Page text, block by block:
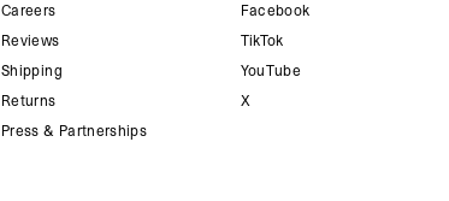
Careers
Reviews
Shipping
Returns
Press & Partnerships
Facebook
TikTok
YouTube
X